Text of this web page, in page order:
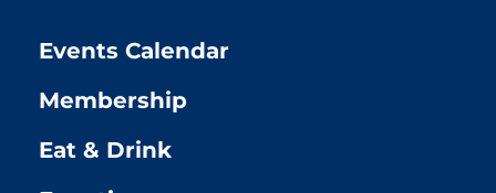
Events Calendar
Membership
Eat & Drink